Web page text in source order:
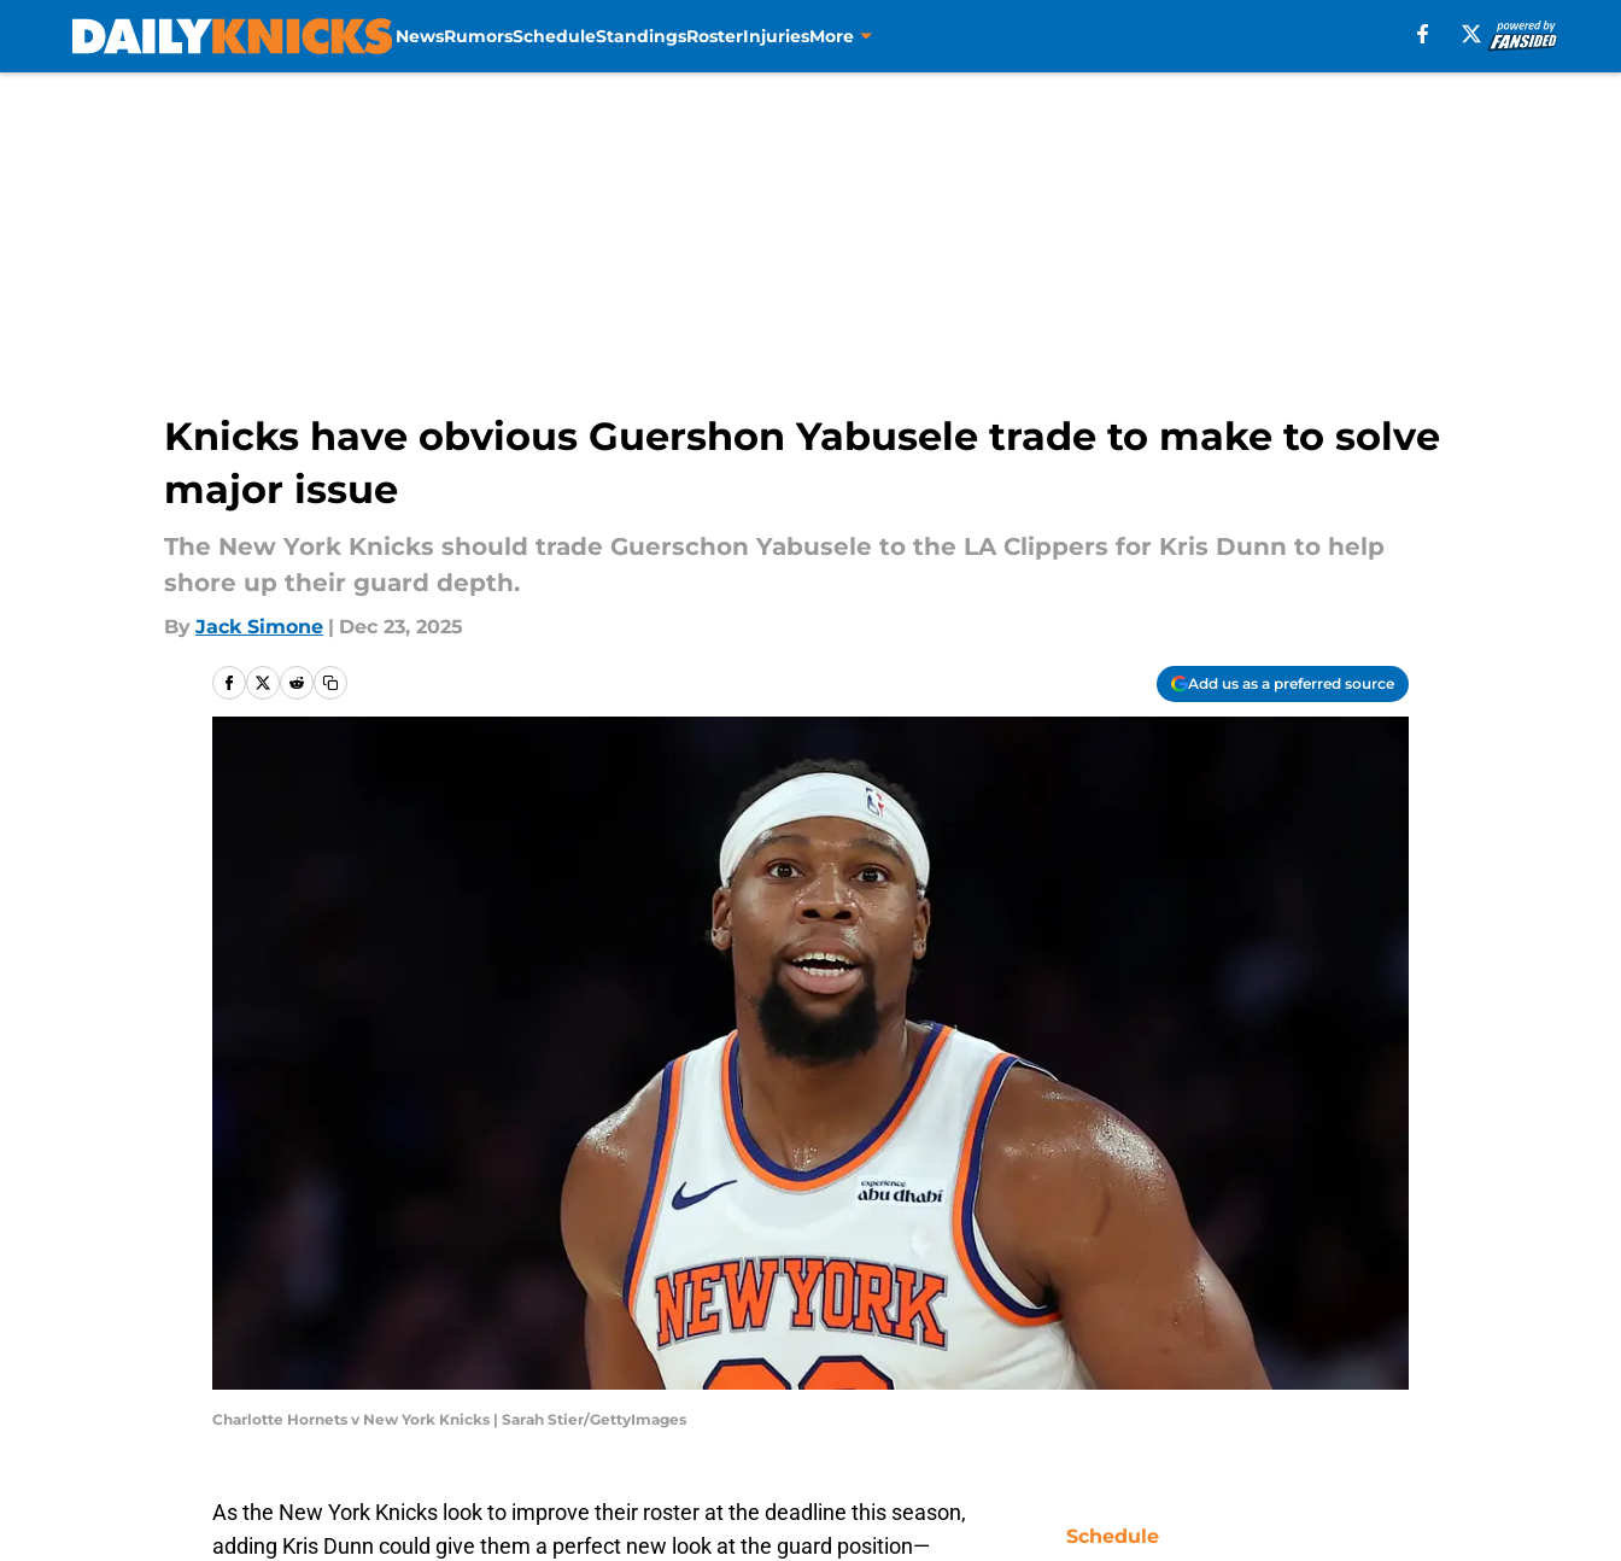
NewsRumorsScheduleStandingsRosterInjuriesMore
Knicks have obvious Guershon Yabusele trade to make to solve
major issue
The New York Knicks should trade Guerschon Yabusele to the LA Clippers for Kris Dunn to help
shore up their guard depth.
By Jack Simone | Dec 23, 2025
Add us as a preferred source
Charlotte Hornets v New York Knicks | Sarah Stier/GettyImages
As the New York Knicks look to improve their roster at the deadline this season,
adding Kris Dunn could give them a perfect new look at the guard position—
Schedule